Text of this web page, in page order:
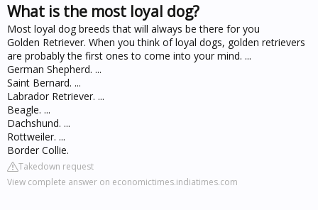
What is the most loyal dog?
Most loyal dog breeds that will always be there for you
Golden Retriever. When you think of loyal dogs, golden retrievers
are probably the first ones to come into your mind. ...
German Shepherd. ...
Saint Bernard. ...
Labrador Retriever. ...
Beagle. ...
Dachshund. ...
Rottweiler. ...
Border Collie.
Takedown request
View complete answer on economictimes.indiatimes.com